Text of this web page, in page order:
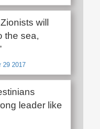
will
the sea,
29 2017
leader like